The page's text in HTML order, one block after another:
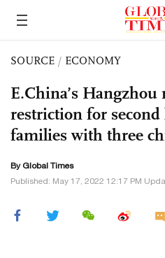
SOURCE / ECONOMY
E.China’s Hangzhou
restriction for second
families with three
By Global Times
Published: May 17, 2022 12:17 PM